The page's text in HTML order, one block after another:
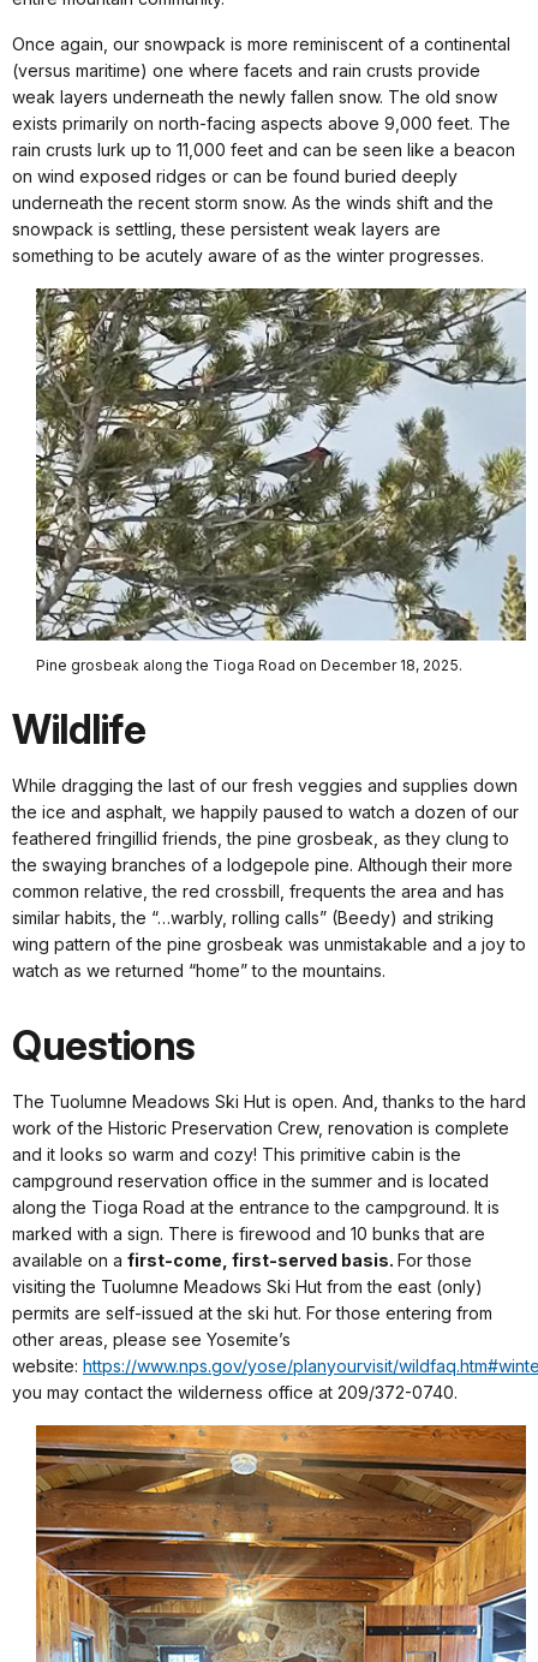
Once again, our snowpack is more reminiscent of a continental
(versus maritime) one where facets and rain crusts provide
weak layers underneath the newly fallen snow. The old snow
exists primarily on north-facing aspects above 9,000 feet. The
rain crusts lurk up to 11,000 feet and can be seen like a beacon
on wind exposed ridges or can be found buried deeply
underneath the recent storm snow. As the winds shift and the
snowpack is settling, these persistent weak layers are
something to be acutely aware of as the winter progresses.
Pine grosbeak along the Tioga Road on December 18, 2025.
Wildlife
While dragging the last of our fresh veggies and supplies down
the ice and asphalt, we happily paused to watch a dozen of our
feathered fringillid friends, the pine grosbeak, as they clung to
the swaying branches of a lodgepole pine. Although their more
common relative, the red crossbill, frequents the area and has
similar habits, the “…warbly, rolling calls” (Beedy) and striking
wing pattern of the pine grosbeak was unmistakable and a joy to
watch as we returned “home” to the mountains.
Questions
The Tuolumne Meadows Ski Hut is open. And, thanks to the hard
work of the Historic Preservation Crew, renovation is complete
and it looks so warm and cozy! This primitive cabin is the
campground reservation office in the summer and is located
along the Tioga Road at the entrance to the campground. It is
marked with a sign. There is firewood and 10 bunks that are
available on a first-come, first-served basis. For those
visiting the Tuolumne Meadows Ski Hut from the east (only)
permits are self-issued at the ski hut. For those entering from
other areas, please see Yosemite’s
website: https://www.nps.gov/yose/planyourvisit/
you may contact the wilderness office at 209/372-0740.